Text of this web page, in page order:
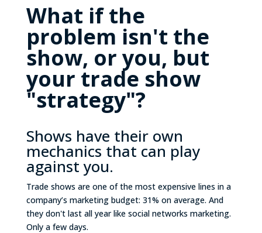
Shows have their own
mechanics that can play
against you.
Trade shows are one of the most expensive lines in a
company’s marketing budget: 31% on average. And
they don't last all year like social networks marketing.
Only a few days.
What if the
problem isn't the
show, or you, but
your trade show
"strategy"?